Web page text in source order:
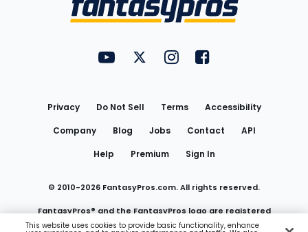
FantasyPros on YouTube
FantasyPros on Twitter
FantasyPros on Instagram
FantasyPros on
Privacy Do Not Sell Terms
Accessibility
Company
Blog Jobs Contact
API
Help
Premium Sign In
© 2010-2026 FantasyPros.com. All rights reserved.
FantasyPros® and the FantasyPros logo are registered
This website uses cookies to provide basic functionality, enhance